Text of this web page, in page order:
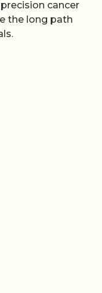
cancer
the long path